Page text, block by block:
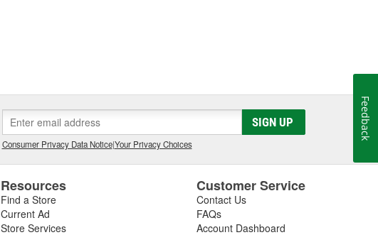
SIGN UP
Consumer Privacy Data Notice|Your Privacy Choices
Resources
Find a Store
Current Ad
Store Services
Customer Service
Contact Us
FAQs
Account Dashboard
Feedback